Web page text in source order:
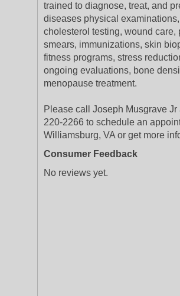
trained to diagnose, treat, and
diseases physical examinations,
cholesterol testing, wound care,
smears, immunizations, skin
fitness programs, stress
ongoing evaluations, bone
menopause treatment.
Please call Joseph Musgrave Jr
220-2266 to schedule an
Williamsburg, VA or get more
Consumer Feedback
No reviews yet.